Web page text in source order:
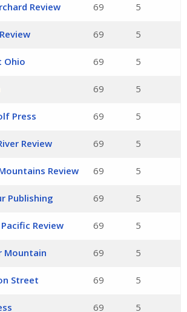
Review 69 5
69 5
Ohio 69 5
69 5
Press 69 5
Review 69 5
Review 69 5
Publishing 69 5
Review 69 5
Mountain 69 5
Street 69 5
69 5